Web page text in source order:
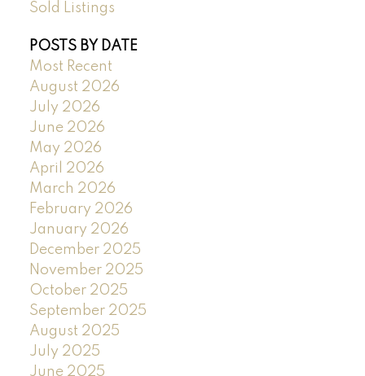
Sold Listings
POSTS BY DATE
Most Recent
August 2026
July 2026
June 2026
May 2026
April 2026
March 2026
February 2026
January 2026
December 2025
November 2025
October 2025
September 2025
August 2025
July 2025
June 2025